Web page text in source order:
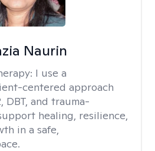
Naurin
I use a
centered approach
DBT, and trauma-
healing, resilience,
in a safe,